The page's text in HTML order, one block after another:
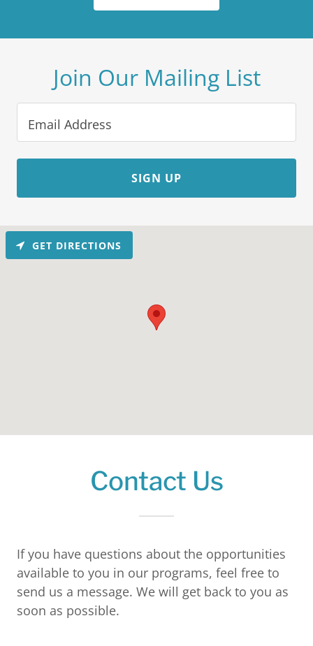
Join Our Mailing List
Email Address
SIGN UP
Contact Us
If you have questions about the opportunities
available to you in our programs, feel free to
send us a message. We will get back to you as
soon as possible.
GET DIRECTIONS